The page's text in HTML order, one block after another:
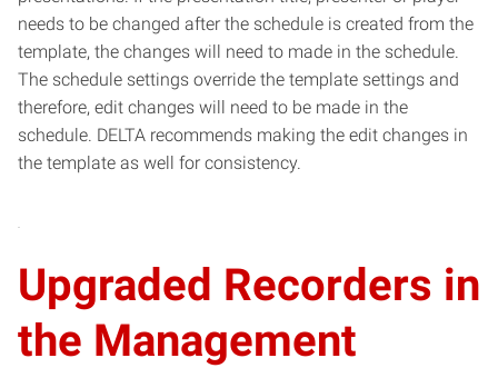
needs to be changed after the schedule is created from the
template, the changes will need to made in the schedule.
The schedule settings override the template settings and
therefore, edit changes will need to be made in the
schedule. DELTA recommends making the edit changes in
the template as well for consistency.
Upgraded Recorders in
the Management